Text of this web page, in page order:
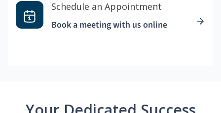
Schedule an Appointment
Book a meeting with us online